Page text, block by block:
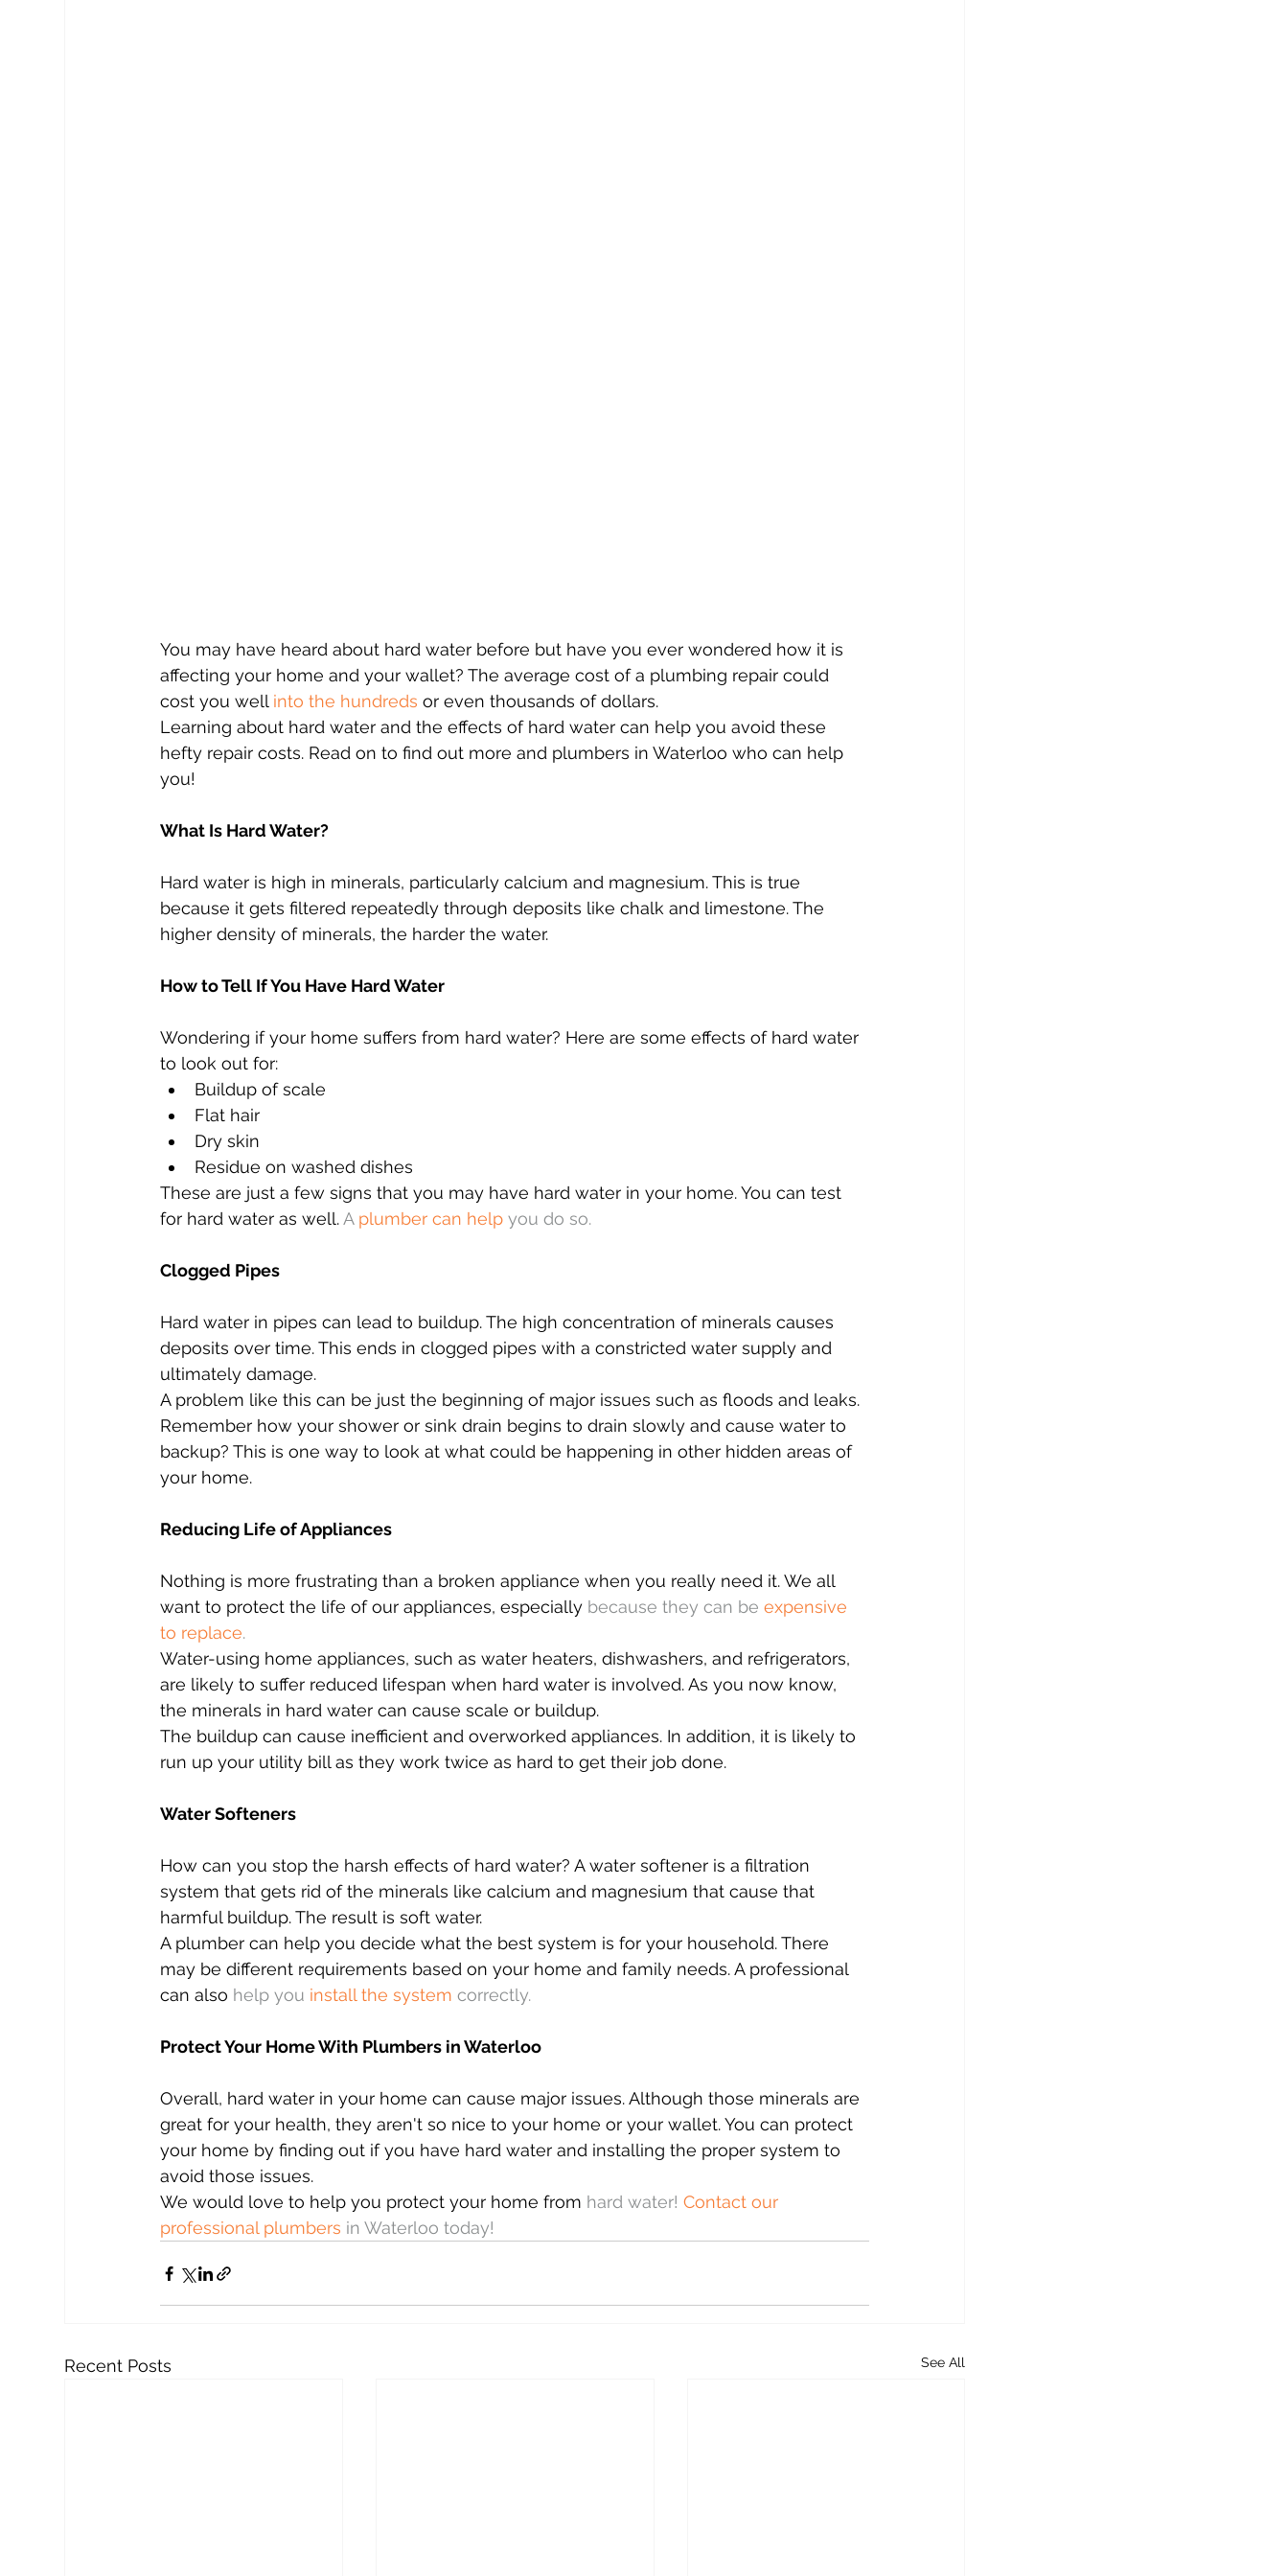
You may have heard about hard water before but have you ever wondered how it is
affecting your home and your wallet? The average cost of a plumbing repair could
cost you well into the hundreds or even thousands of dollars.
Learning about hard water and the effects of hard water can help you avoid these
hefty repair costs. Read on to find out more and plumbers in Waterloo who can help
you!
What Is Hard Water?
Hard water is high in minerals, particularly calcium and magnesium. This is true
because it gets filtered repeatedly through deposits like chalk and limestone. The
higher density of minerals, the harder the water.
How to Tell If You Have Hard Water
Wondering if your home suffers from hard water? Here are some effects of hard water
to look out for:
Buildup of scale
Flat hair
Dry skin
Residue on washed dishes
These are just a few signs that you may have hard water in your home. You can test
for hard water as well. A plumber can help you do so.
Clogged Pipes
Hard water in pipes can lead to buildup. The high concentration of minerals causes
deposits over time. This ends in clogged pipes with a constricted water supply and
ultimately damage.
A problem like this can be just the beginning of major issues such as floods and leaks.
Remember how your shower or sink drain begins to drain slowly and cause water to
backup? This is one way to look at what could be happening in other hidden areas of
your home.
Reducing Life of Appliances
Nothing is more frustrating than a broken appliance when you really need it. We all
want to protect the life of our appliances, especially because they can be expensive
to replace.
Water-using home appliances, such as water heaters, dishwashers, and refrigerators,
are likely to suffer reduced lifespan when hard water is involved. As you now know,
the minerals in hard water can cause scale or buildup.
The buildup can cause inefficient and overworked appliances. In addition, it is likely to
run up your utility bill as they work twice as hard to get their job done.
Water Softeners
How can you stop the harsh effects of hard water? A water softener is a filtration
system that gets rid of the minerals like calcium and magnesium that cause that
harmful buildup. The result is soft water.
A plumber can help you decide what the best system is for your household. There
may be different requirements based on your home and family needs. A professional
can also help you install the system correctly.
Protect Your Home With Plumbers in Waterloo
Overall, hard water in your home can cause major issues. Although those minerals are
great for your health, they aren't so nice to your home or your wallet. You can protect
your home by finding out if you have hard water and installing the proper system to
avoid those issues.
We would love to help you protect your home from hard water! Contact our
professional plumbers in Waterloo today!
Recent Posts See All